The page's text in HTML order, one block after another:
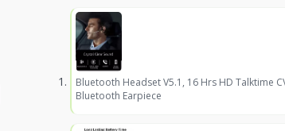
Bluetooth Headset V5.1, 16 Hrs HD Talktime
Bluetooth Earpiece